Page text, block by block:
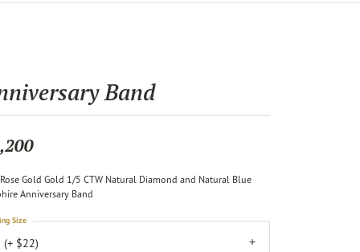
Caring for Diamond Jewelry
Anklets
Chains
Band
Gold Gold 1/5 CTW Natural Diamond and Natural Blue
Anniversary Band
(+ $22)
Size